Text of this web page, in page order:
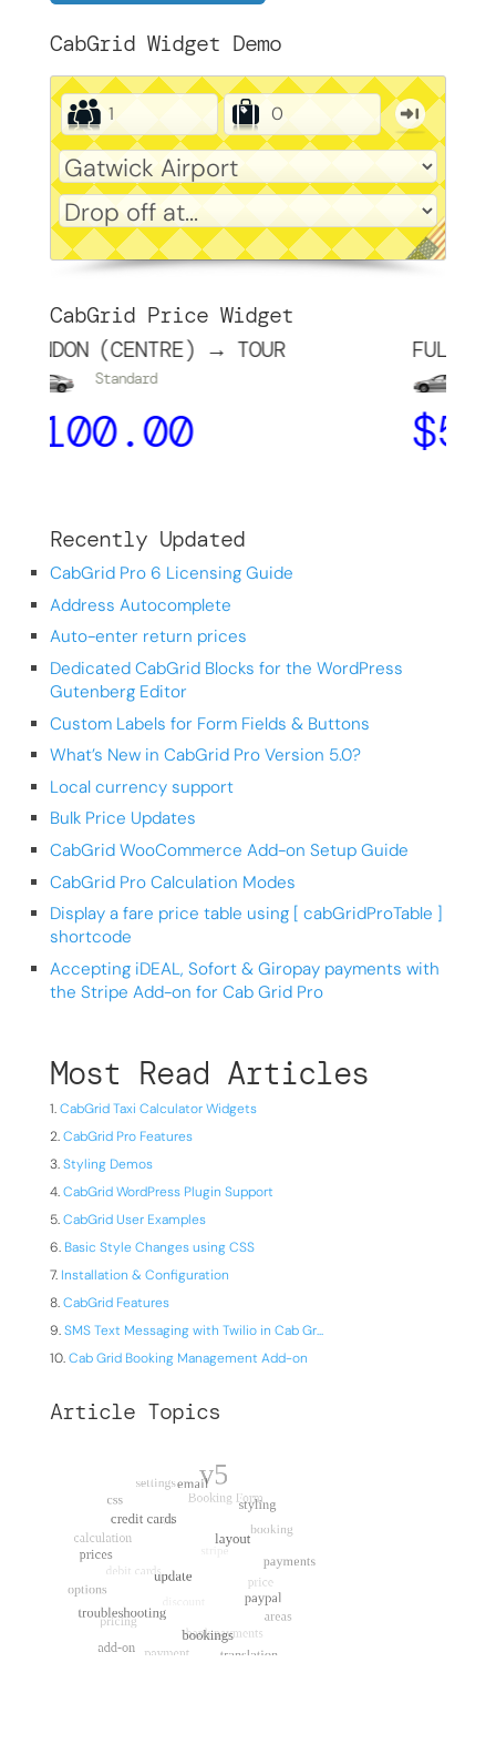
CabGrid Widget Demo
CabGrid Price Widget
→ TOUR
FULHAM →
Standard
5.00
Recently Updated
CabGrid Pro 6 Licensing Guide
Address Autocomplete
Auto-enter return prices
Dedicated CabGrid Blocks for the WordPress
Gutenberg Editor
Custom Labels for Form Fields & Buttons
What’s New in CabGrid Pro Version 5.0?
Local currency support
Bulk Price Updates
CabGrid WooCommerce Add-on Setup Guide
CabGrid Pro Calculation Modes
Display a fare price table using [ cabGridProTable ]
shortcode
Accepting iDEAL, Sofort & Giropay payments with
the Stripe Add-on for Cab Grid Pro
Most Read Articles
CabGrid Taxi Calculator Widgets
CabGrid Pro Features
Styling Demos
CabGrid WordPress Plugin Support
CabGrid User Examples
Basic Style Changes using CSS
Installation & Configuration
CabGrid Features
SMS Text Messaging with Twilio in Cab Gr...
Cab Grid Booking Management Add-on
Article Topics